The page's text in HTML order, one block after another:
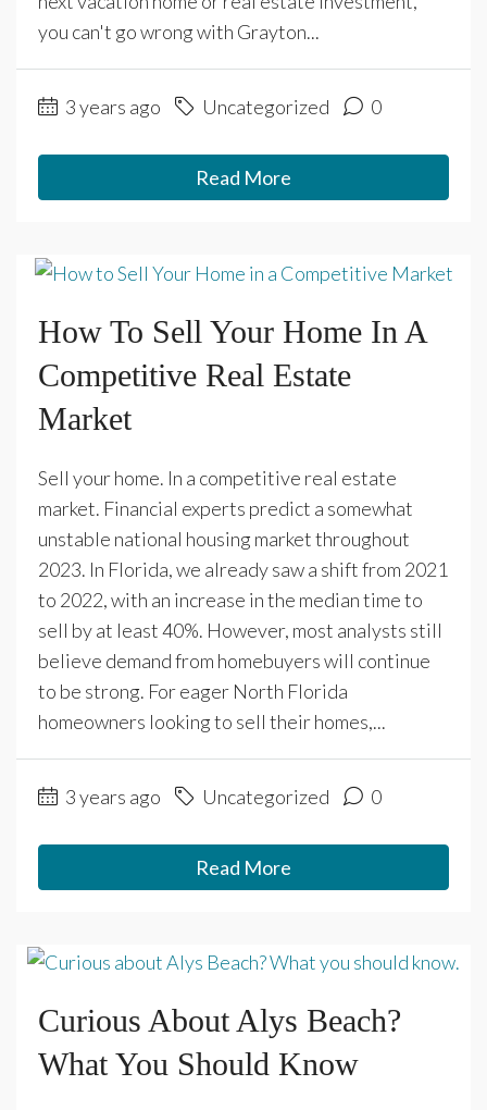
you can't go wrong with Grayton...
3 years ago Uncategorized 0
Read More
How To Sell Your Home In A
Competitive Real Estate
Market
Sell your home. In a competitive real estate
market. Financial experts predict a somewhat
unstable national housing market throughout
2023. In Florida, we already saw a shift from 2021
to 2022, with an increase in the median time to
sell by at least 40%. However, most analysts still
believe demand from homebuyers will continue
to be strong. For eager North Florida
homeowners looking to sell their homes,...
3 years ago Uncategorized 0
Read More
Curious About Alys Beach?
What You Should Know